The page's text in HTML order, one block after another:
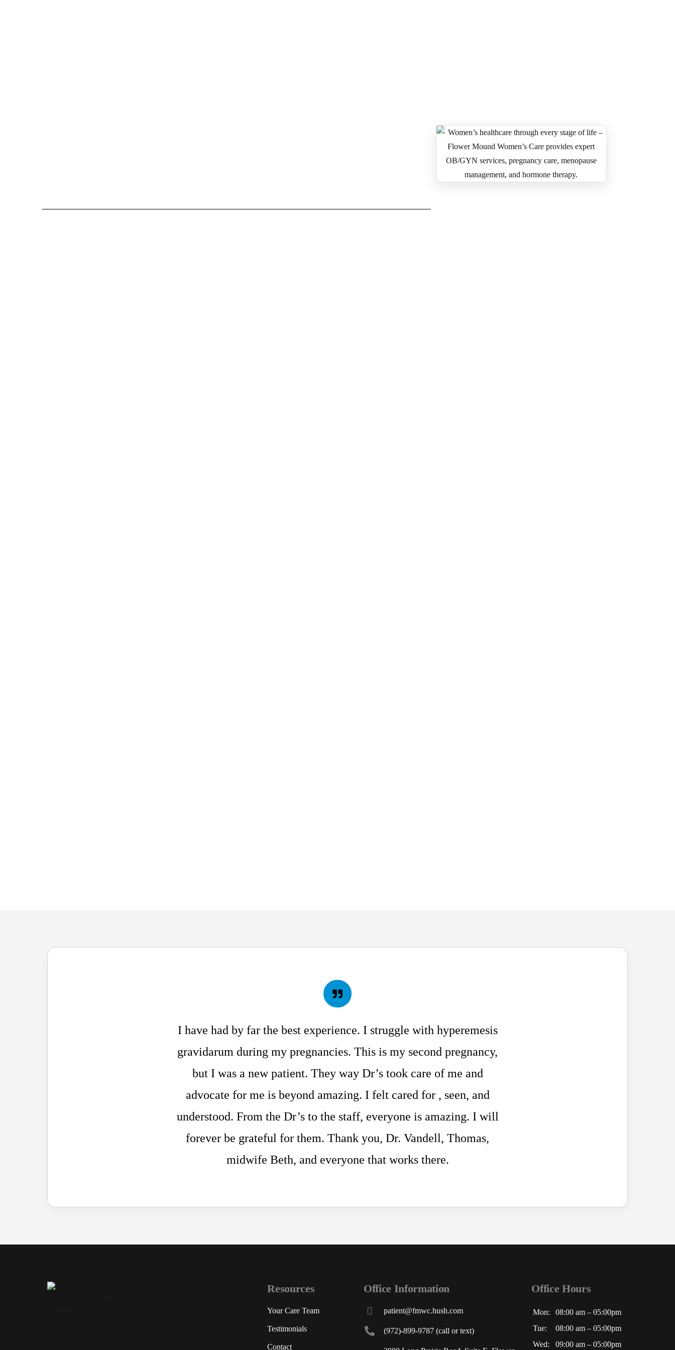
I have had by far the best experience. I struggle with hyperemesis
gravidarum during my pregnancies. This is my second pregnancy,
but I was a new patient. They way Dr’s took care of me and
advocate for me is beyond amazing. I felt cared for , seen, and
understood. From the Dr’s to the staff, everyone is amazing. I will
forever be grateful for them. Thank you, Dr. Vandell, Thomas,
midwife Beth, and everyone that works there.
Resources
Your Care Team
Testimonials
Contact
Office Information
patient@fmwc.hush.com
(972)-899-9787 (call or text)
Office Hours
Mon:
08:00 am – 05:00pm
Tue:
08:00 am – 05:00pm
Wed:
09:00 am – 05:00pm